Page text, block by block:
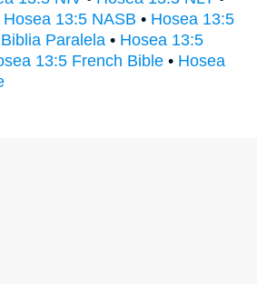
Hosea 13:5 NASB • Hosea 13:5
Paralela • Hosea 13:5
13:5 French Bible • Hosea